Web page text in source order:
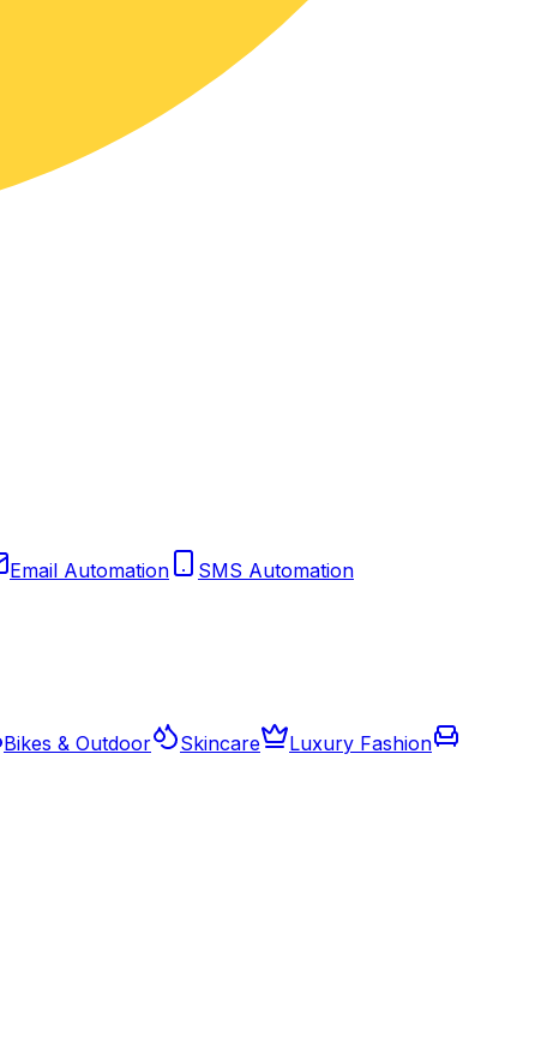
Email Automation
SMS Automation
Bikes & Outdoor Skincare
Luxury Fashion